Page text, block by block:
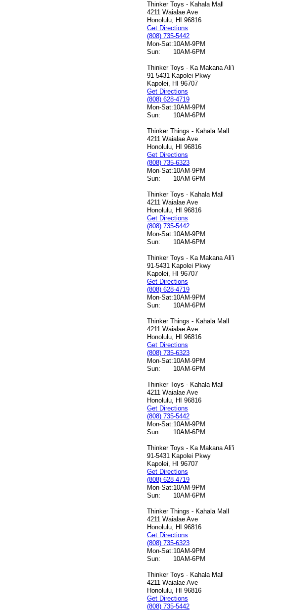
Thinker Toys - Kahala Mall
4211 Waialae Ave
Honolulu, HI 96816
Get Directions
(808) 735-5442
Mon-Sat:10AM-9PM
Sun:
10AM-6PM
Thinker Toys - Ka Makana Ali'i
91-5431 Kapolei Pkwy
Kapolei, HI 96707
Get Directions
(808) 628-4719
Mon-Sat:10AM-9PM
Sun:
10AM-6PM
Thinker Things - Kahala Mall
4211 Waialae Ave
Honolulu, HI 96816
Get Directions
(808) 735-6323
Mon-Sat:10AM-9PM
Sun:
10AM-6PM
Thinker Toys - Kahala Mall
4211 Waialae Ave
Honolulu, HI 96816
Get Directions
(808) 735-5442
Mon-Sat:10AM-9PM
Sun:
10AM-6PM
Thinker Toys - Ka Makana Ali'i
91-5431 Kapolei Pkwy
Kapolei, HI 96707
Get Directions
(808) 628-4719
Mon-Sat:10AM-9PM
Sun:
10AM-6PM
Thinker Things - Kahala Mall
4211 Waialae Ave
Honolulu, HI 96816
Get Directions
(808) 735-6323
Mon-Sat:10AM-9PM
Sun:
10AM-6PM
Thinker Toys - Kahala Mall
4211 Waialae Ave
Honolulu, HI 96816
Get Directions
(808) 735-5442
Mon-Sat:10AM-9PM
Sun:
10AM-6PM
Thinker Toys - Ka Makana Ali'i
91-5431 Kapolei Pkwy
Kapolei, HI 96707
Get Directions
(808) 628-4719
Mon-Sat:10AM-9PM
Sun:
10AM-6PM
Thinker Things - Kahala Mall
4211 Waialae Ave
Honolulu, HI 96816
Get Directions
(808) 735-6323
Mon-Sat:10AM-9PM
Sun:
10AM-6PM
Thinker Toys - Kahala Mall
4211 Waialae Ave
Honolulu, HI 96816
Get Directions
(808) 735-5442